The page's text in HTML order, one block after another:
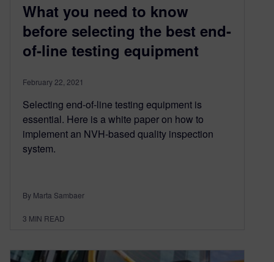
What you need to know
before selecting the best end-
of-line testing equipment
February 22, 2021
Selecting end-of-line testing equipment is
essential. Here is a white paper on how to
implement an NVH-based quality inspection
system.
By Marta Sambaer
3 MIN READ